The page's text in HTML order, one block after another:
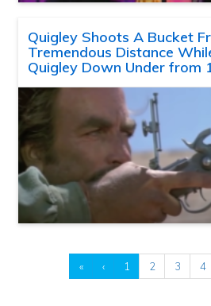
Quigley Shoots A Bucket
Tremendous Distance
Quigley Down Under from
« ‹ 1 2 3 4